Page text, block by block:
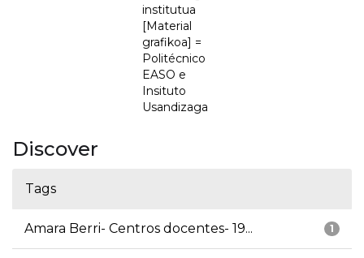
institutua
[Material
grafikoa] =
Politécnico
EASO e
Insituto
Usandizaga
Discover
Tags
1
Amara Berri- Centros docentes- 19...